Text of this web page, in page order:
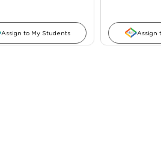
Assign to My Students Assign